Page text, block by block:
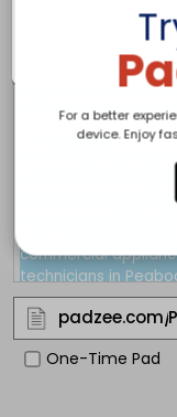
For a better
device. Enjoy
padzee.com/
One-Time Pad